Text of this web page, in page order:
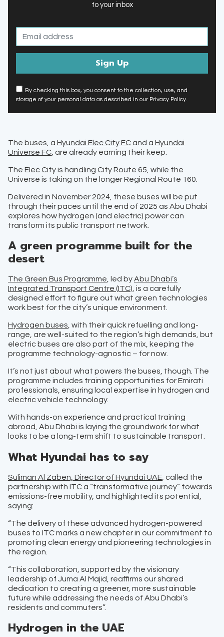
to your inbox
By checking this box, you consent to the collection, use, and
storage of your personal data as described in our Privacy Policy.
The buses, a Hyundai Elec City FCand a Hyundai
Universe FC , are already earning their keep.
The Elec City is handling City Route 65, while the
Universe is taking on the longer Regional Route 160.
Delivered in November 2024, these buses will be put
through their paces until the end of 2025 as Abu Dhabi
explores how hydrogen (and electric) power can
transform its public transport network.
A green programme built for the
desert
The Green Bus Programme, led byAbu Dhabi’s
Integrated Transport Centre (ITC), is a carefully
designed effort to figure out what green technologies
work best for the city’s unique environment.
Hydrogen buses, with their quick refuelling and long-
range, are well-suited to the region’s high demands, but
electric buses are also part of the mix, keeping the
programme technology-agnostic – for now.
It’s not just about what powers the buses, though. The
programme includes training opportunities for Emirati
professionals, ensuring local expertise in hydrogen and
electric vehicle technology.
With hands-on experience and practical training
abroad, Abu Dhabi is laying the groundwork for what
looks to be a long-term shift to sustainable transport.
What Hyundai has to say
Suliman Al Zaben, Director of Hyundai UAE , called the
partnership with ITC a “transformative journey” towards
emissions-free mobility, and highlighted its potential,
saying:
“The delivery of these advanced hydrogen-powered
buses to ITC marks a new chapter in our commitment to
promoting clean energy and pioneering technologies in
the region.
“This collaboration, supported by the visionary
leadership of Juma Al Majid, reaffirms our shared
dedication to creating a greener, more sustainable
future while addressing the needs of Abu Dhabi’s
residents and commuters”.
Hydrogen in the UAE